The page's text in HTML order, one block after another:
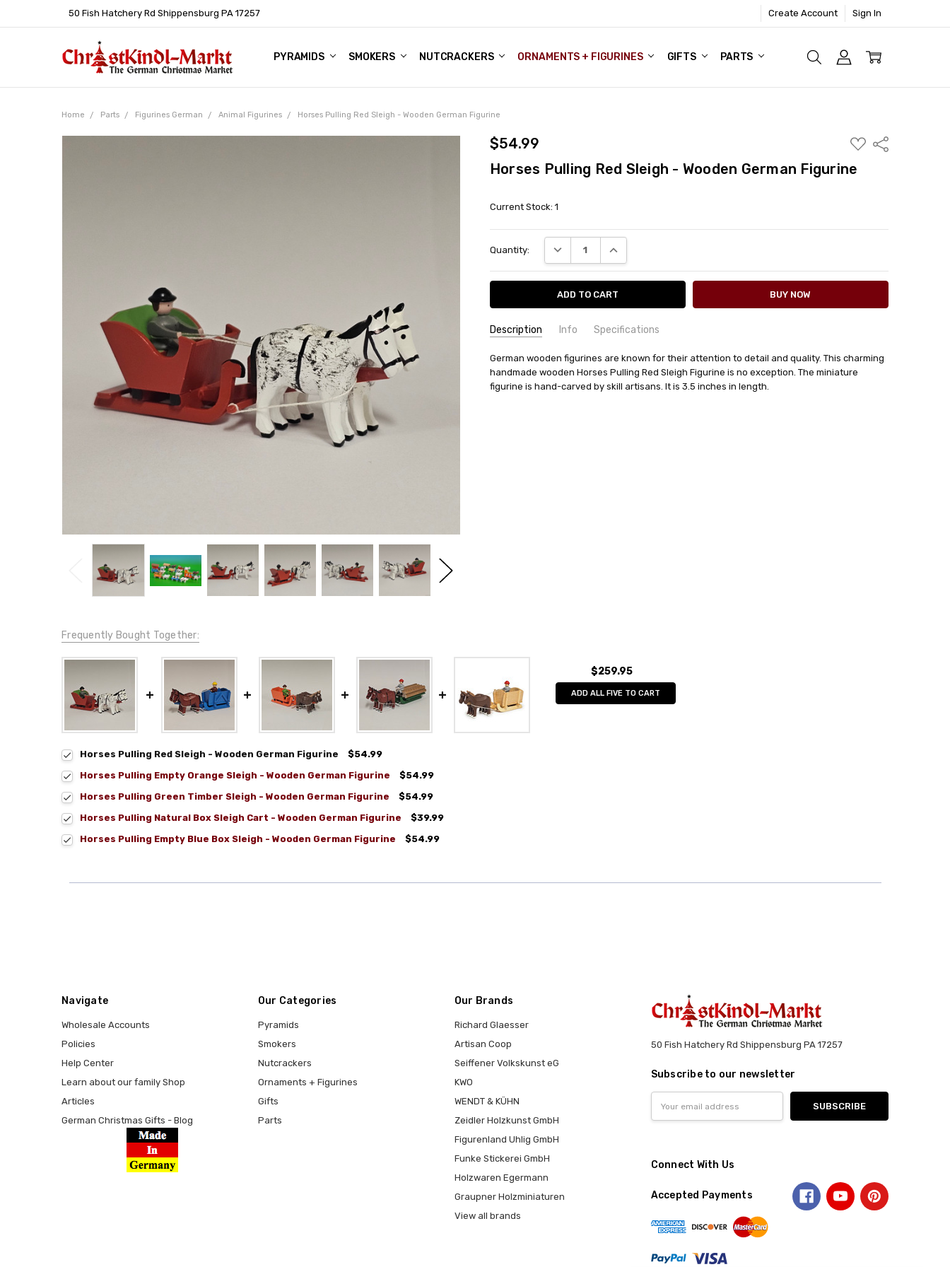
50 Fish Hatchery Rd Shippensburg PA 17257 Create Account Sign In
PYRAMIDS SMOKERS NUTCRACKERS ORNAMENTS + FIGURINES GIFTS PARTS
WHOLESALE ACCOUNTS
POLICIES
HELP CENTER
LEARN ABOUT OUR FAMILY SHOP
ARTICLES
GERMAN CHRISTMAS GIFTS - BLOG
Home Parts Figurines German Animal Figurines Horses Pulling Red Sleigh - Wooden German Figurine
$54.99
ADD
TO
LIST
Share
Horses Pulling Red Sleigh - Wooden German Figurine
Current Stock: 1
Quantity: DECREASE QUANTITY:INCREASE QUANTITY:
Description Info Specifications
SKU:
51X10X10
UPC:
795508318749
AVAILABILITY:
Usually ships in 24 hrs or less!
COUNTRY OF ORIGIN:
Germany
TYPE:
Figurine
MANUFACTURER:
Volker & Heiko Flath
German wooden figurines are known for their attention to detail and quality. This charming
handmade wooden Horses Pulling Red Sleigh Figurine is no exception. The miniature
figurine is hand-carved by skill artisans. It is 3.5 inches in length.
Frequently Bought Together:
$259.95
ADD ALL FIVE TO CART
Horses Pulling Red Sleigh - Wooden German Figurine
$54.99
Horses Pulling Empty Orange Sleigh - Wooden German Figurine
$54.99
Horses Pulling Green Timber Sleigh - Wooden German Figurine
$54.99
Horses Pulling Natural Box Sleigh Cart - Wooden German Figurine
$39.99
Horses Pulling Empty Blue Box Sleigh - Wooden German Figurine
$54.99
Navigate
Wholesale Accounts
Policies
Help Center
Learn about our family Shop
Articles
German Christmas Gifts - Blog
Our Categories
Pyramids
Smokers
Nutcrackers
Ornaments + Figurines
Gifts
Parts
Our Brands
Richard Glaesser
Artisan Coop
Seiffener Volkskunst eG
KWO
WENDT & KÜHN
Zeidler Holzkunst GmbH
Figurenland Uhlig GmbH
Funke Stickerei GmbH
Holzwaren Egermann
Graupner Holzminiaturen
View all brands
50 Fish Hatchery Rd Shippensburg PA 17257
Subscribe to our newsletter
Address
Connect With Us
Accepted Payments